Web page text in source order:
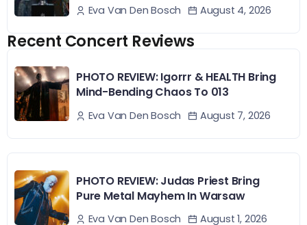
Eva Van Den Bosch August 4, 2026
Recent Concert Reviews
PHOTO REVIEW: Igorrr & HEALTH Bring
Mind-Bending Chaos To 013
Eva Van Den Bosch August 7, 2026
PHOTO REVIEW: Judas Priest Bring
Pure Metal Mayhem In Warsaw
Eva Van Den Bosch August 1, 2026